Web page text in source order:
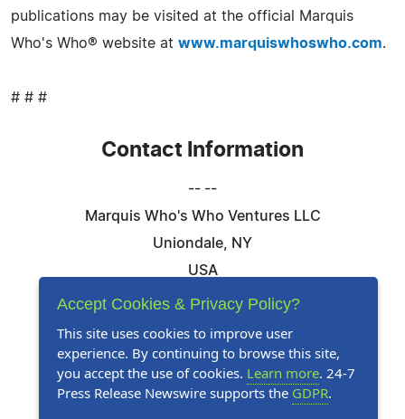
publications may be visited at the official Marquis
Who's Who® website at www.marquiswhoswho.com.
# # #
Contact Information
-- --
Marquis Who's Who Ventures LLC
Uniondale, NY
USA
Telephone: 844-394-6946
Website:Visit Our Website
Follow Us:
Accept Cookies & Privacy Policy?
This site uses cookies to improve user
experience. By continuing to browse this site,
you accept the use of cookies. Learn more. 24-7
Press Release Newswire supports the GDPR.